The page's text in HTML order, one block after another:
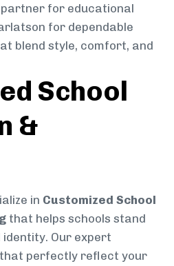
for educational
for dependable
blend style, comfort, and
School
&
in Customized School
that helps schools stand
Our expert
perfectly reflect your